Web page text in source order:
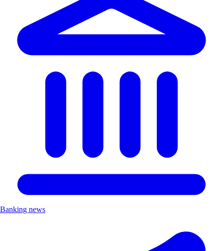
Banking news